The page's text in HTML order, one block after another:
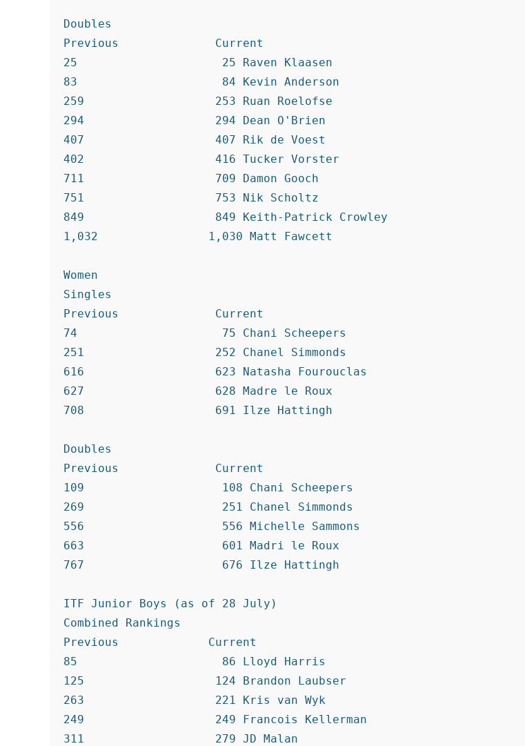
Doubles
Previous              Current
25                     25 Raven Klaasen
83                     84 Kevin Anderson
259                   253 Ruan Roelofse
294                   294 Dean O'Brien
407                   407 Rik de Voest
402                   416 Tucker Vorster
711                   709 Damon Gooch
751                   753 Nik Scholtz
849                   849 Keith-Patrick Crowley
1,032                1,030 Matt Fawcett
Women
Singles
Previous              Current
74                     75 Chani Scheepers
251                   252 Chanel Simmonds
616                   623 Natasha Fourouclas
627                   628 Madre le Roux
708                   691 Ilze Hattingh
Doubles
Previous              Current
109                    108 Chani Scheepers
269                    251 Chanel Simmonds
556                    556 Michelle Sammons
663                    601 Madri le Roux
767                    676 Ilze Hattingh
ITF Junior Boys (as of 28 July)
Combined Rankings
Previous             Current
85                     86 Lloyd Harris
125                   124 Brandon Laubser
263                   221 Kris van Wyk
249                   249 Francois Kellerman
311                   279 JD Malan